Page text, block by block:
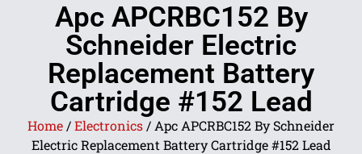
Apc APCRBC152 By
Schneider Electric
Replacement Battery
Cartridge #152 Lead
Home /Electronics / Apc APCRBC152 By Schneider
Electric Replacement Battery Cartridge #152 Lead